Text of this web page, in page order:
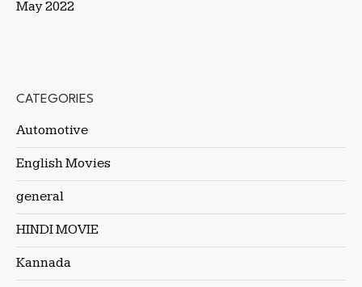
May 2022
CATEGORIES
Automotive
English Movies
general
HINDI MOVIE
Kannada